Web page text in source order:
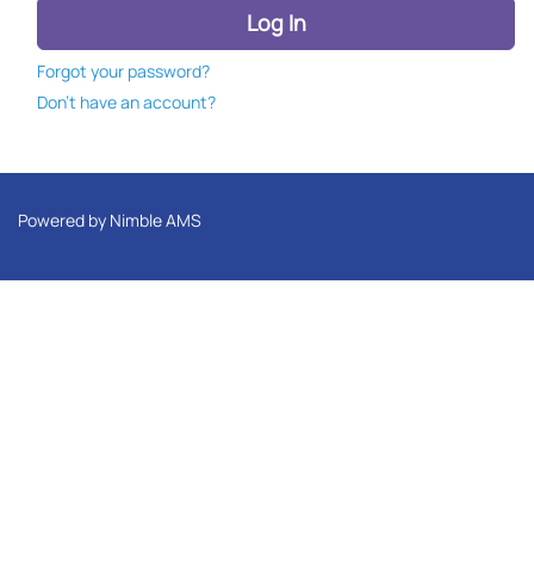
Forgot your password?
Don't have an account?
Powered by Nimble AMS